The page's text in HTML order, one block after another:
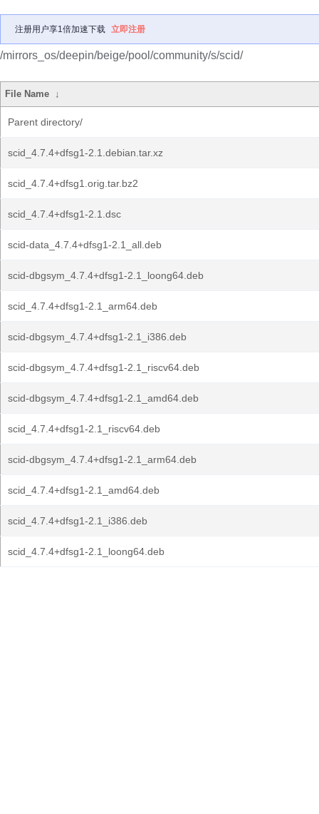
注册用户享1倍加速下载 立即注册
/mirrors_os/deepin/beige/pool/community/s/scid/
File Name ↓
Parent directory/
scid_4.7.4+dfsg1-2.1.debian.tar.xz
scid_4.7.4+dfsg1.orig.tar.bz2
scid_4.7.4+dfsg1-2.1.dsc
scid-data_4.7.4+dfsg1-2.1_all.deb
scid-dbgsym_4.7.4+dfsg1-2.1_loong64.deb
scid_4.7.4+dfsg1-2.1_arm64.deb
scid-dbgsym_4.7.4+dfsg1-2.1_i386.deb
scid-dbgsym_4.7.4+dfsg1-2.1_riscv64.deb
scid-dbgsym_4.7.4+dfsg1-2.1_amd64.deb
scid_4.7.4+dfsg1-2.1_riscv64.deb
scid-dbgsym_4.7.4+dfsg1-2.1_arm64.deb
scid_4.7.4+dfsg1-2.1_amd64.deb
scid_4.7.4+dfsg1-2.1_i386.deb
scid_4.7.4+dfsg1-2.1_loong64.deb